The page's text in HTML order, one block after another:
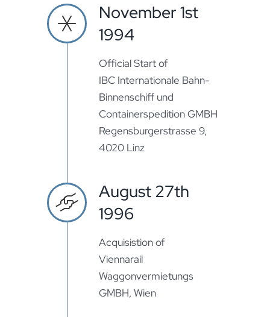
November 1st
1994
Official Start of
IBC Internationale Bahn-
Binnenschiff und
Containerspedition GMBH
Regensburgerstrasse 9,
4020 Linz
August 27th
1996
Acquisistion of
Viennarail
Waggonvermietungs
GMBH, Wien